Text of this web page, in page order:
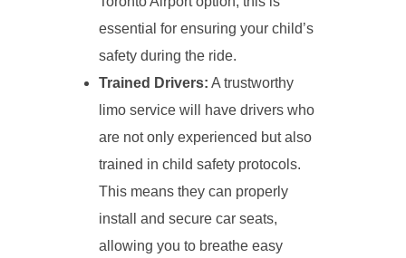
essential for ensuring your child’s
safety during the ride.
Trained Drivers: A trustworthy
limo service will have drivers who
are not only experienced but also
trained in child safety protocols.
This means they can properly
install and secure car seats,
allowing you to breathe easy